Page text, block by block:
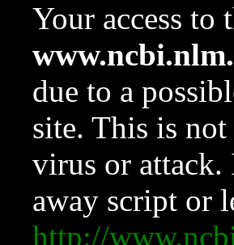
Your access to
due to a
site. This is
virus or attack.
away script or
http://